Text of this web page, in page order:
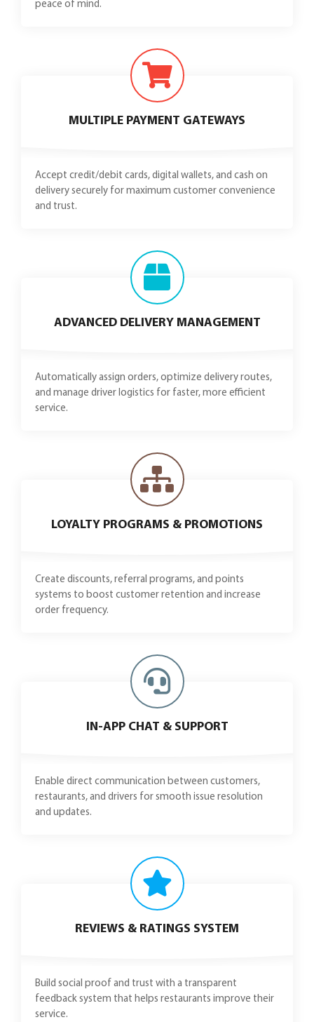
peace of mind.
MULTIPLE PAYMENT GATEWAYS
Accept credit/debit cards, digital wallets, and cash on
delivery securely for maximum customer convenience
and trust.
ADVANCED DELIVERY MANAGEMENT
Automatically assign orders, optimize delivery routes,
and manage driver logistics for faster, more efficient
service.
LOYALTY PROGRAMS & PROMOTIONS
Create discounts, referral programs, and points
systems to boost customer retention and increase
order frequency.
IN-APP CHAT & SUPPORT
Enable direct communication between customers,
restaurants, and drivers for smooth issue resolution
and updates.
REVIEWS & RATINGS SYSTEM
Build social proof and trust with a transparent
feedback system that helps restaurants improve their
service.